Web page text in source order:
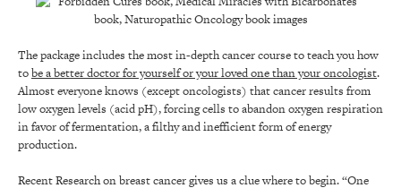
The package includes the most in-depth cancer course to teach you how
tobe a better doctor for yourself or your loved one than your oncologist.
Almost everyone knows (except oncologists) that cancer results from
low oxygen levels (acid pH), forcing cells to abandon oxygen respiration
in favor of fermentation, a filthy and inefficient form of energy
production.
Recent Research on breast cancer gives us a clue where to begin. “One